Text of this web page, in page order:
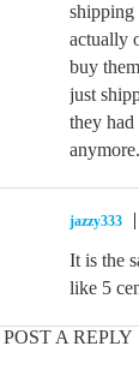
shipping
actually
buy
just
they
anymore.
jazzy333
It is the
like 5
POST A REPLY